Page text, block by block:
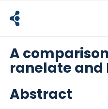
content
A
ranelate and
Abstract